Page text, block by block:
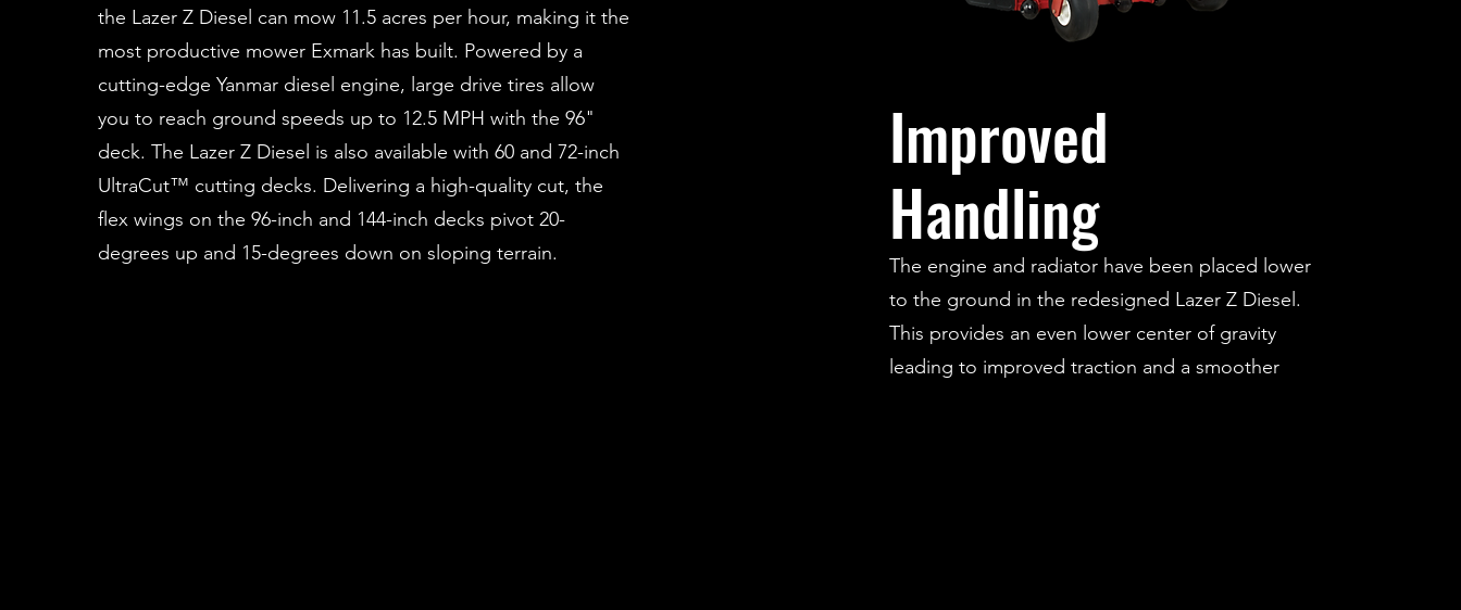
the Lazer Z Diesel can mow 11.5 acres per hour, making it the
most productive mower Exmark has built. Powered by a
cutting-edge Yanmar diesel engine, large drive tires allow
you to reach ground speeds up to 12.5 MPH with the 96"
deck. The Lazer Z Diesel is also available with 60 and 72-inch
UltraCut™ cutting decks. Delivering a high-quality cut, the
flex wings on the 96-inch and 144-inch decks pivot 20-
degrees up and 15-degrees down on sloping terrain.
Improved
Handling
The engine and radiator have been placed lower
to the ground in the redesigned Lazer Z Diesel.
This provides an even lower center of gravity
leading to improved traction and a smoother